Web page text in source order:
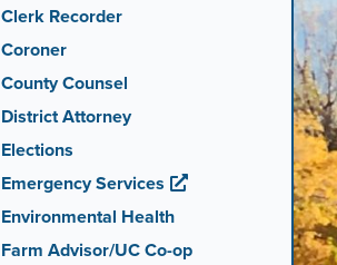
Clerk Recorder
Coroner
County Counsel
District Attorney
Elections
Emergency Services
Environmental Health
Farm Advisor/UC Co-op
set
of
stops
on
focus
on
tab